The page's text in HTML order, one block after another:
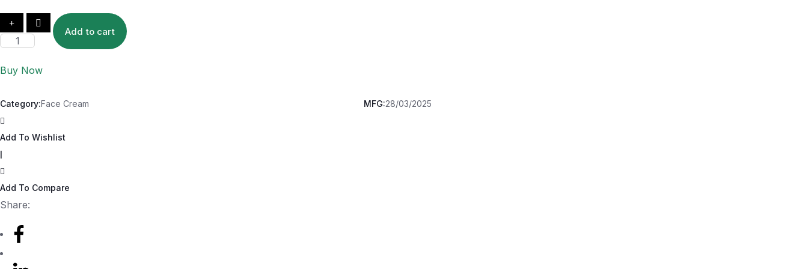
Add to cart
Buy Now
Category:Face Cream MFG:28/03/2025
Add To Wishlist
Add To Compare
Share: